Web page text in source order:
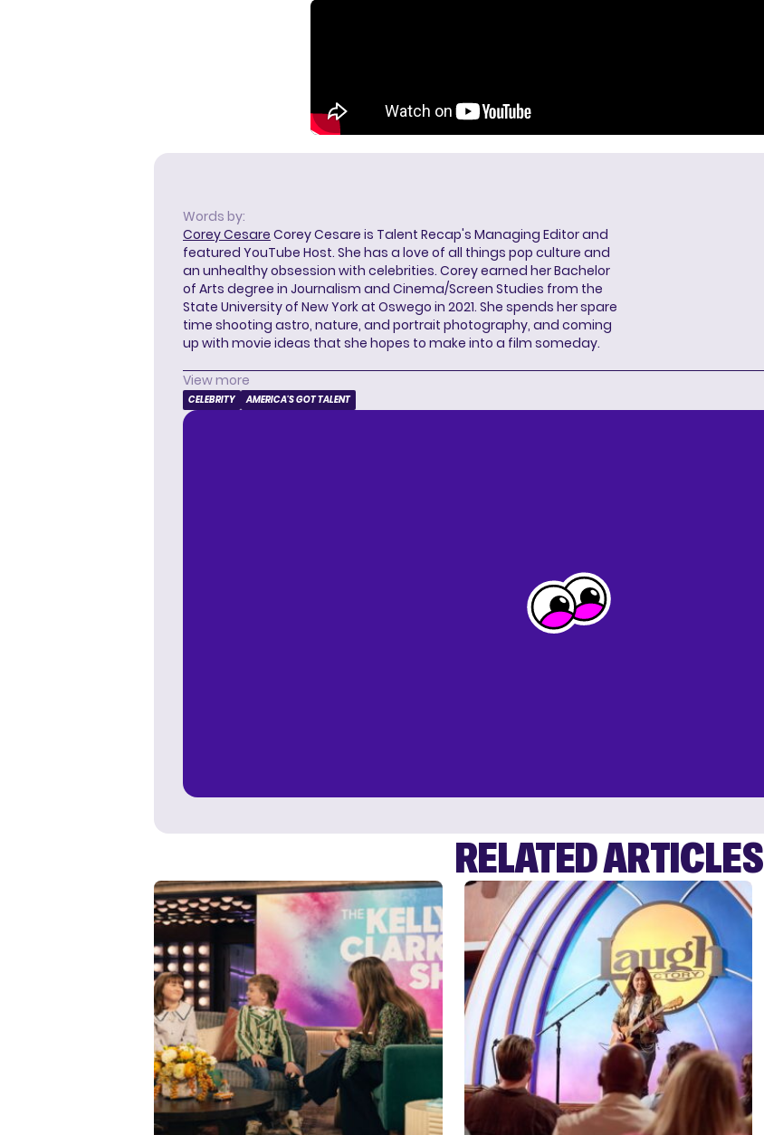
Words by:
Corey Cesare Corey Cesare is Talent Recap's Managing Editor and
featured YouTube Host. She has a love of all things pop culture and
an unhealthy obsession with celebrities. Corey earned her Bachelor
of Arts degree in Journalism and Cinema/Screen Studies from the
State University of New York at Oswego in 2021. She spends her spare
time shooting astro, nature, and portrait photography, and coming
up with movie ideas that she hopes to make into a film someday.
View more
CELEBRITY AMERICA'S GOT TALENT
RELATED ARTICLES